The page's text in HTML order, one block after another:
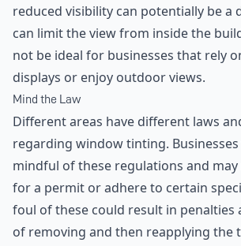
reduced visibility can potentially be a
can limit the view from inside the
not be ideal for businesses that rely
displays or enjoy outdoor views.
Mind the Law
Different areas have different laws
regarding window tinting.
mindful of these regulations and
for a permit or adhere to certain
foul of these could result in penalties
of removing and then reapplying the